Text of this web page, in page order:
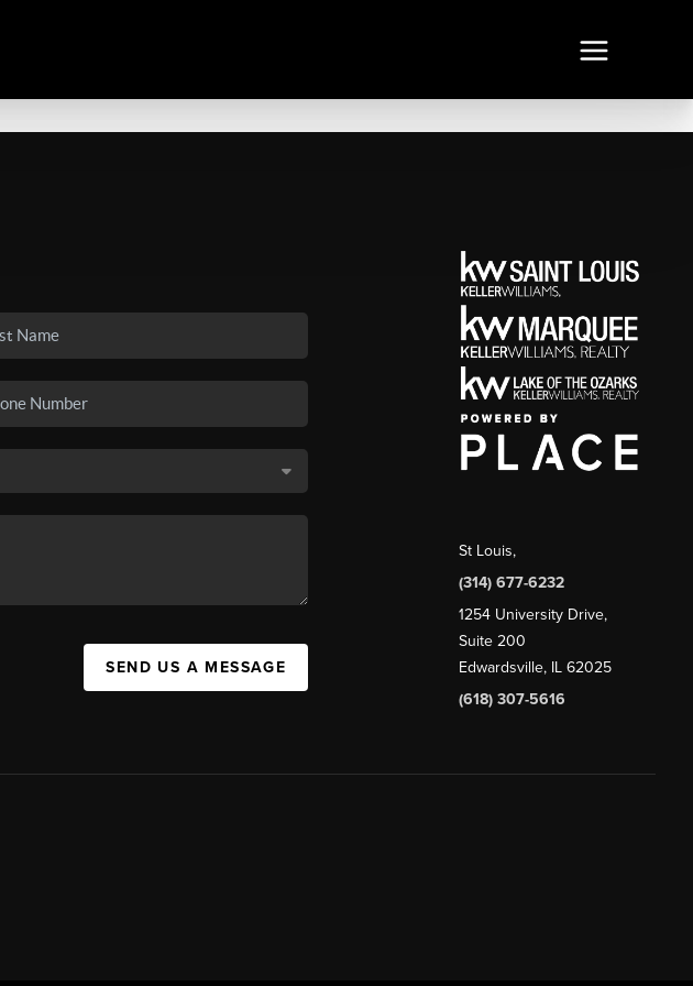
SEND US A MESSAGE
St Louis,
(314) 677-6232
1254 University Drive,
Suite 200
Edwardsville, IL 62025
(618) 307-5616